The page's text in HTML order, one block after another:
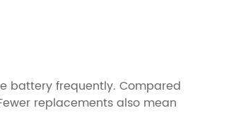
battery frequently. Compared
replacements also mean